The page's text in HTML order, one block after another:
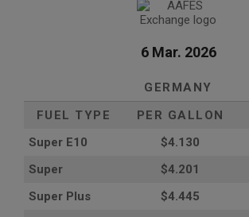
6 Mar. 2026
GERMANY
FUEL TYPE
PER GALLON
Super E10
$4.130
Super
$4.201
Super Plus
$4.445